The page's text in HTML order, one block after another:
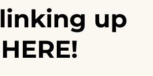
linking up
HERE!